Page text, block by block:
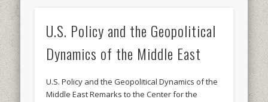
U.S. Policy and the Geopolitical
Dynamics of the Middle East
U.S. Policy and the Geopolitical Dynamics of the
Middle East Remarks to the Center for the